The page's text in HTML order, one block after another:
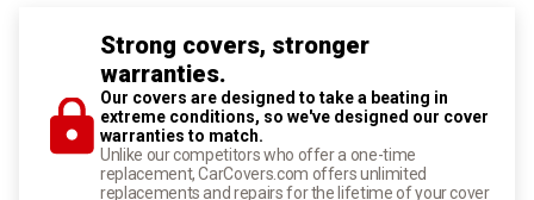
Strong covers, stronger
warranties.
Our covers are designed to take a beating in
extreme conditions, so we've designed our cover
warranties to match.
Unlike our competitors who offer a one-time
replacement, CarCovers.com offers unlimited
replacements and repairs for the lifetime of your cover